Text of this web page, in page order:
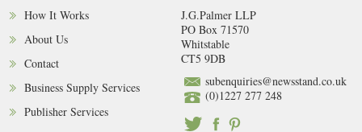
How It Works
About Us
Contact
Business Supply Services
Publisher Services
J.G.Palmer LLP
PO Box 71570
Whitstable
CT5 9DB
subenquiries@newsstand.co.uk
(0)1227 277 248